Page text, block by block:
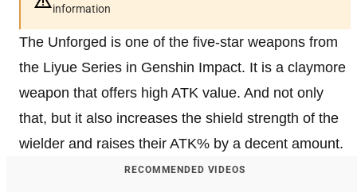
information
The Unforged is one of the five-star weapons from
the Liyue Series in Genshin Impact. It is a claymore
weapon that offers high ATK value. And not only
that, but it also increases the shield strength of the
wielder and raises their ATK% by a decent amount.
RECOMMENDED VIDEOS